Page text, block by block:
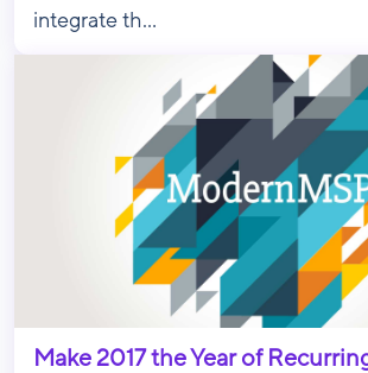
integrate th...
Make 2017 the Year of